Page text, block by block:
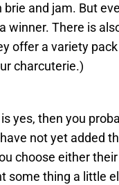
and jam. But
winner. There is
offer a variety
charcuterie.)
yes, then you
not yet added
choose either
some thing a little